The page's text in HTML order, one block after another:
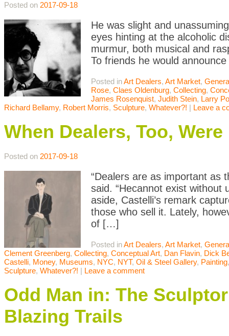
Posted on 2017-09-18
He was slight and
eyes hinting at the alcoholic
murmur, both musical and
To friends he would
Posted inArt Dealers, Art Market,
Rose, Claes Oldenburg, Collecting,
James Rosenquist, Judith Stein, Larry
Richard Bellamy, Robert Morris, Sculpture, Whatever?! | Leave a
When Dealers, Too,
Posted on 2017-09-18
“Dealers are as important as
said. “Hecannot exist without
aside, Castelli’s remark
those who sell it. Lately,
of […]
Posted inArt Dealers, Art Market,
Clement Greenberg, Collecting, Conceptual Art, Dan Flavin, Dick
Castelli, Money, Museums, NYC, NYT, Oil & Steel Gallery, Painting
Sculpture, Whatever?! | Leave a comment
Odd Man in: The
Blazing Trails